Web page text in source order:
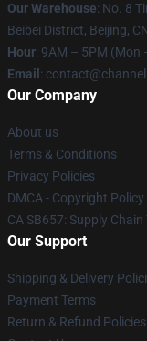
Our Warehouse: No. 8
Beibei District, Beijing,
Hour: 9AM – 5PM (Mon
Email :
Our Company
About us
Terms & Conditions
Privacy Policies
DMCA - Copyright Policy
CA SB657: Supply
Our Support
Shipping & Delivery
Payment Terms
Return & Refund Policies